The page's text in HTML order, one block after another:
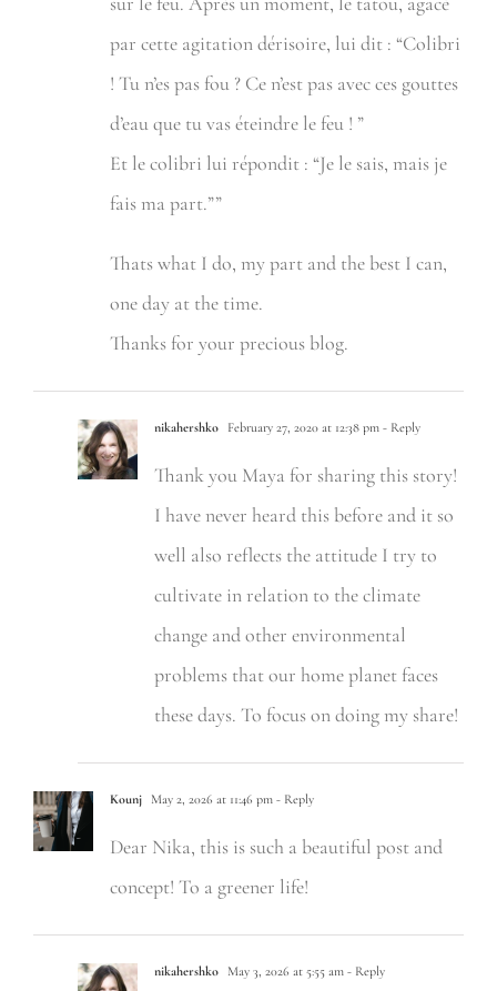
par cette agitation dérisoire, lui dit : “Colibri
! Tu n’es pas fou ? Ce n’est pas avec ces gouttes
d’eau que tu vas éteindre le feu ! ”
Et le colibri lui répondit : “Je le sais, mais je
fais ma part.””
Thats what I do, my part and the best I can,
one day at the time.
Thanks for your precious blog.
nikahershko February 27, 2020 at 12:38 pm - Reply
Thank you Maya for sharing this story!
I have never heard this before and it so
well also reflects the attitude I try to
cultivate in relation to the climate
change and other environmental
problems that our home planet faces
these days. To focus on doing my share!
Kounj May 2, 2026 at 11:46 pm - Reply
Dear Nika, this is such a beautiful post and
concept! To a greener life!
nikahershko May 3, 2026 at 5:55 am - Reply